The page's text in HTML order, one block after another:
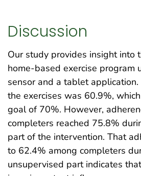
Discussion
Our study provides insight into
home-based exercise program
sensor and a tablet
the exercises was 60.9%,
goal of 70%. However,
completers reached 75.8%
part of the intervention. That
to 62.4% among completers
unsupervised part indicates